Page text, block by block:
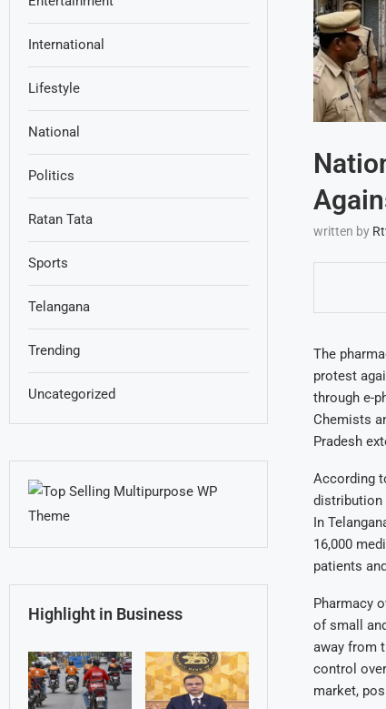
written by
The
protest
through e-
Chemists
Pradesh
According
distribution
In
16,000
patients
Pharmacy
of small
away from
control
market,
International
Lifestyle
National
Politics
Ratan Tata
Sports
Telangana
Trending
Uncategorized
Highlight in Business